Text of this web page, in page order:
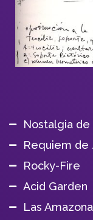
Nostalgia de
Requiem de
Rocky-Fire
Acid Garden
Las